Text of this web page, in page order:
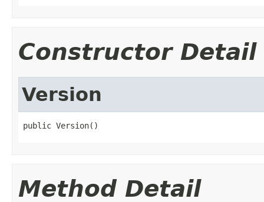
Constructor Detail
Version
public Version()
Method Detail